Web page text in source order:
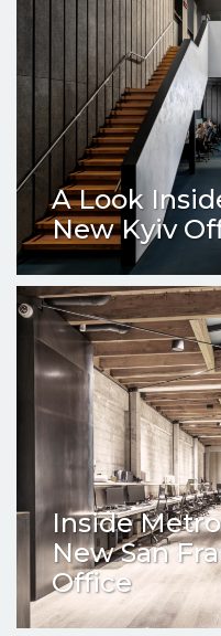
A Look
New Kyiv
Inside
New San
Office